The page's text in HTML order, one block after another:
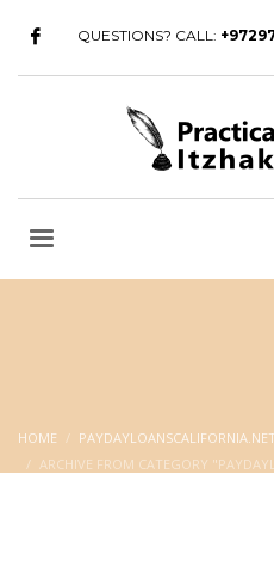
QUESTIONS? CALL:
HOME
ARCHIVE FROM CATEGORY